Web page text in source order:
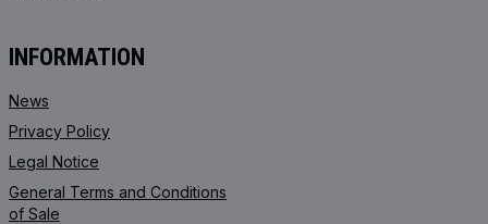
INFORMATION
News
Privacy Policy
Legal Notice
General Terms and Conditions
of Sale